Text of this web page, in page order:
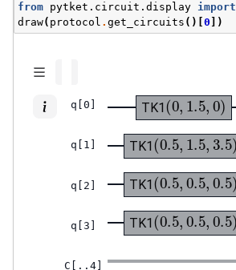
from pytket.circuit.display import
draw( protocol . get_circuits ()[ 0 ])